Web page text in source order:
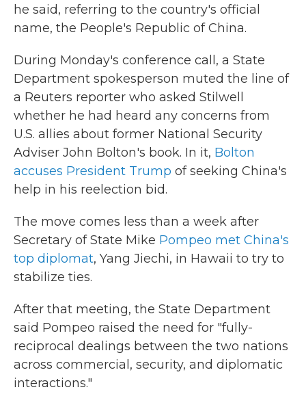
he said, referring to the country's official
name, the People's Republic of China.
During Monday's conference call, a State
Department spokesperson muted the line of
a Reuters reporter who asked Stilwell
whether he had heard any concerns from
U.S. allies about former National Security
Adviser John Bolton's book. In it, Bolton
accuses President Trump of seeking China's
help in his reelection bid.
The move comes less than a week after
Secretary of State Mike Pompeo met China's
top diplomat, Yang Jiechi, in Hawaii to try to
stabilize ties.
After that meeting, the State Department
said Pompeo raised the need for "fully-
reciprocal dealings between the two nations
across commercial, security, and diplomatic
interactions."